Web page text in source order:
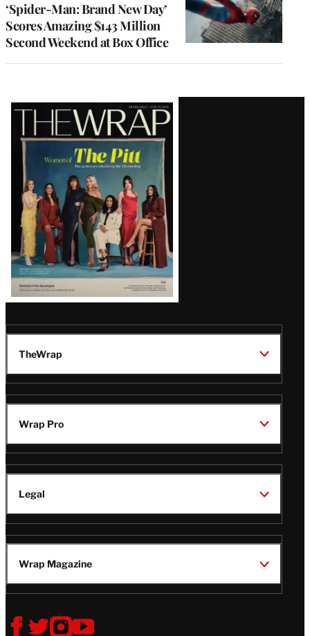
‘Spider-Man: Brand New Day’
Scores Amazing $143 Million
Second Weekend at Box Office
Latest
Magazine
Issue
TheWrap
Wrap Pro
Legal
Wrap Magazine
Follow
V V V